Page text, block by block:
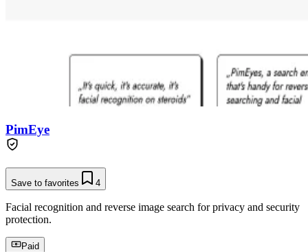
PimEye
Save to favorites 4
Facial recognition and reverse image search for privacy and security
protection.
Paid